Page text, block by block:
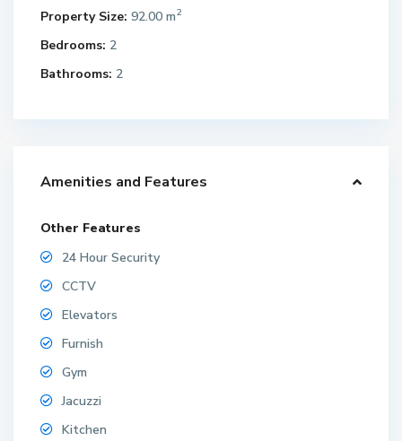
Property Size: 92.00 m2
Bedrooms: 2
Bathrooms: 2
Amenities and Features
Other Features
24 Hour Security
CCTV
Elevators
Furnish
Gym
Jacuzzi
Kitchen